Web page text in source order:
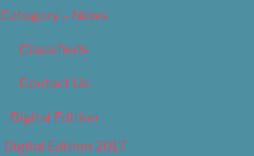
Category – News
Classifieds
Contact Us
Digital Edition
Digital Edition 2017